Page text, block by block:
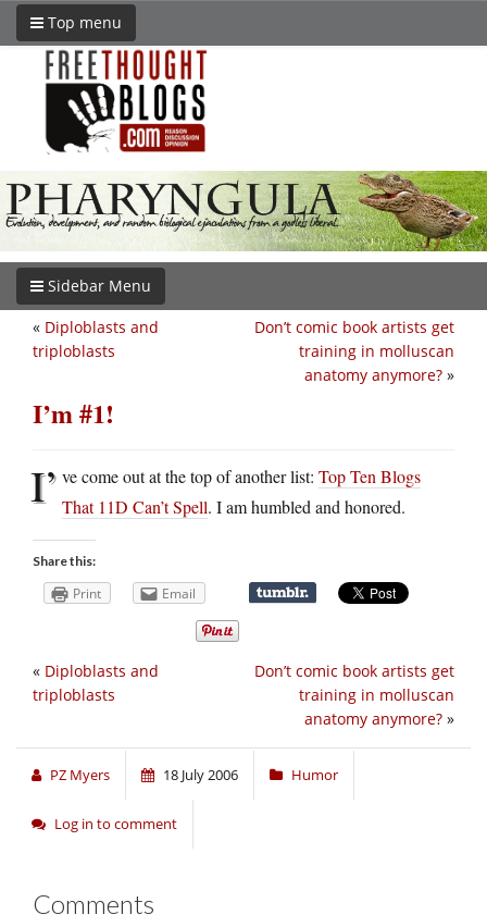
Top menu
Sidebar Menu
Don’t comic book artists get
training in molluscan
anatomy anymore? »
« Diploblasts and
triploblasts
I’m #1!
I’ ve come out at the top of another list: Top Ten Blogs
That 11D Can’t Spell. I am humbled and honored.
Share this:
Print Email
Don’t comic book artists get
training in molluscan
anatomy anymore? »
« Diploblasts and
triploblasts
PZ Myers 18 July 2006 Humor
Log in to comment
Comments